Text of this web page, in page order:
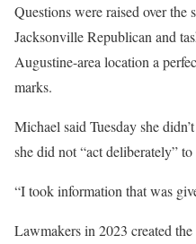
Questions were raised over
Jacksonville Republican and
Augustine-area location a
marks.
Michael said Tuesday she
she did not “act deliberately”
“I took information that was
Lawmakers in 2023 created